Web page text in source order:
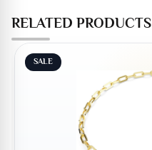
RELATED PRODUCTS
SALE